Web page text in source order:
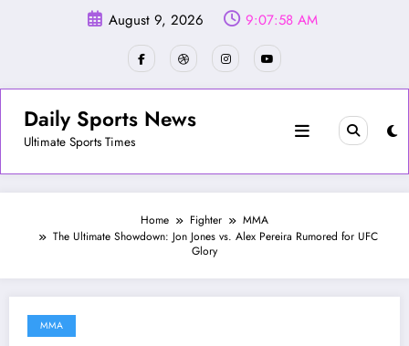
August 9, 2026 9:08:01 AM
Daily Sports News
Ultimate Sports Times
Home Fighter
MMA
The Ultimate Showdown: Jon Jones vs. Alex Pereira Rumored for UFC
Glory
MMA